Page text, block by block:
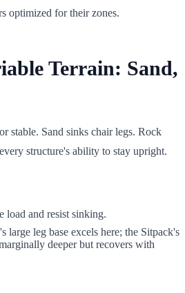
optimized for their zones.
Terrain: Sand,
stable. Sand sinks chair legs. Rock
structure's ability to stay upright.
load and resist sinking.
leg base excels here; the Sitpack's
deeper but recovers with